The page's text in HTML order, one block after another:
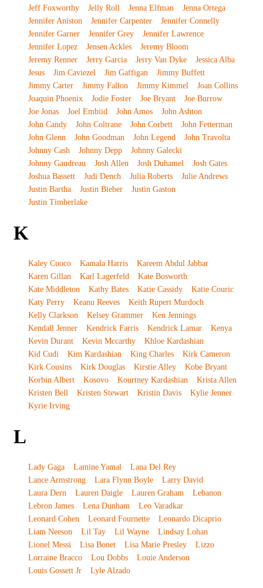
Jeff Foxworthy
Jelly Roll Jenna Elfman
Jenna Ortega
Jennifer Aniston
Jennifer Carpenter
Jennifer Connelly
Jennifer Garner
Jennifer Grey
Jennifer Lawrence
Jennifer Lopez
Jensen Ackles
Jeremy Bloom
Jeremy Renner
Jerry Garcia Jerry Van Dyke
Jessica Alba
Jesus
Jim Caviezel Jim Gaffigan
Jimmy Buffett
Jimmy Carter
Jimmy Fallon Jimmy Kimmel
Joan Collins
Joaquin Phoenix
Jodie Foster Joe Bryant
Joe Burrow
Joe Jonas
Joel Embiid John Amos
John Ashton
John Candy
John Coltrane John Corbett
John Fetterman
John Glenn
John Goodman John Legend
John Travolta
Johnny Cash
Johnny Depp
Johnny Galecki
Johnny Gaudreau
Josh Allen Josh Duhamel
Josh Gates
Joshua Bassett
Judi Dench Julia Roberts
Julie Andrews
Justin Bartha
Justin Bieber
Justin Gaston
Justin Timberlake
K
Kaley Cuoco Kamala Harris
Kareem Abdul Jabbar
Karen Gillan
Karl Lagerfeld
Kate Bosworth
Kate Middleton
Kathy Bates Katie Cassidy
Katie Couric
Katy Perry
Keanu Reeves
Keith Rupert Murdoch
Kelly Clarkson
Kelsey Grammer
Ken Jennings
Kendall Jenner
Kendrick Farris Kendrick Lamar
Kenya
Kevin Durant
Kevin Mccarthy
Khloe Kardashian
Kid Cudi
Kim Kardashian King Charles
Kirk Cameron
Kirk Cousins
Kirk Douglas Kirstie Alley
Kobe Bryant
Korbin Albert
Kosovo Kourtney Kardashian
Krista Allen
Kristen Bell
Kristen Stewart Kristin Davis
Kylie Jenner
Kyrie Irving
L
Lady Gaga Lamine Yamal
Lana Del Rey
Lance Armstrong
Lara Flynn Boyle
Larry David
Laura Dern
Lauren Daigle Lauren Graham
Lebanon
Lebron James
Lena Dunham
Leo Varadkar
Leonard Cohen
Leonard Fournette
Leonardo Dicaprio
Liam Neeson
Lil Tay Lil Wayne
Lindsay Lohan
Lionel Messi
Lisa Bonet Lisa Marie Presley
Lizzo
Lorraine Bracco
Lou Dobbs
Louie Anderson
Louis Gossett Jr
Lyle Alzado